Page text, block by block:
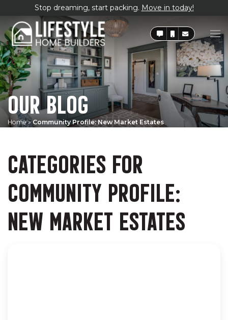
Stop dreaming, start packing. Move in today!
OUR BLOG
Home»Community Profile: New Market Estates
CATEGORIES FOR
COMMUNITY PROFILE:
NEW MARKET ESTATES